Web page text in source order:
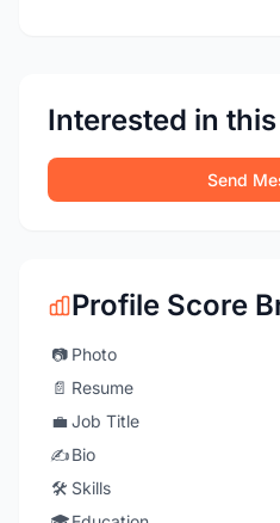
Interested in
Send
Profile Score
📷 Photo
📄 Resume
💼 Job Title
✍️Bio
🛠️ Skills